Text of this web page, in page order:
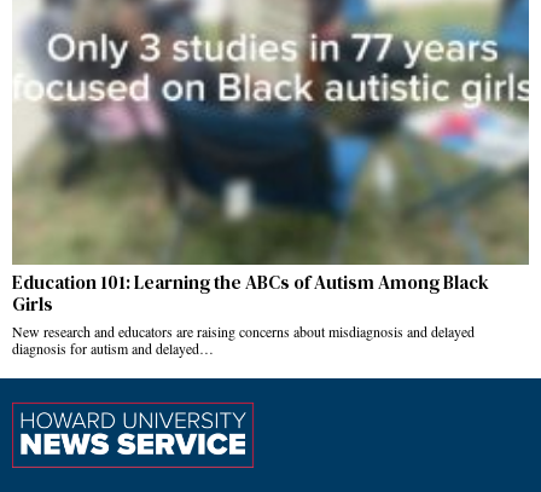
Education 101: Learning the ABCs of Autism Among Black
Girls
New research and educators are raising concerns about misdiagnosis and delayed
diagnosis for autism and delayed…